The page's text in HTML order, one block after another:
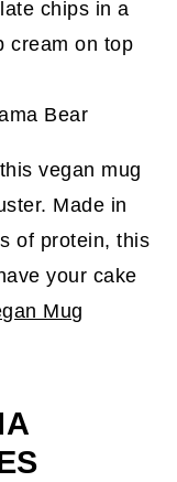
Bear
vegan mug
Made in
of protein, this
your cake
Mug